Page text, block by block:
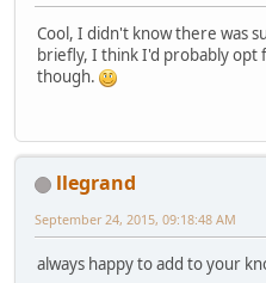
Cool, I didn't know there was
briefly, I think I'd probably opt
though.
llegrand
September 24, 2015, 09:18:48 AM
always happy to add to your